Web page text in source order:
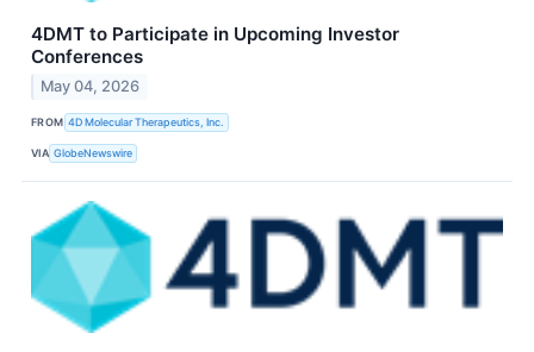
4DMT to Participate in Upcoming Investor
Conferences
May 04, 2026
FROM 4D Molecular Therapeutics, Inc.
VIA GlobeNewswire